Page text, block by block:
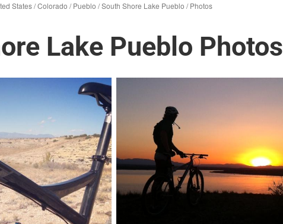
States/Colorado /Pueblo /South Shore Lake Pueblo /Photos
Lake Pueblo Photos